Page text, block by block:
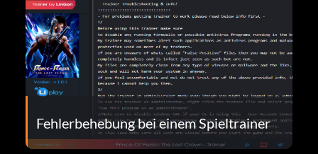
Fehlerbehebung bei einem Spieltrainer